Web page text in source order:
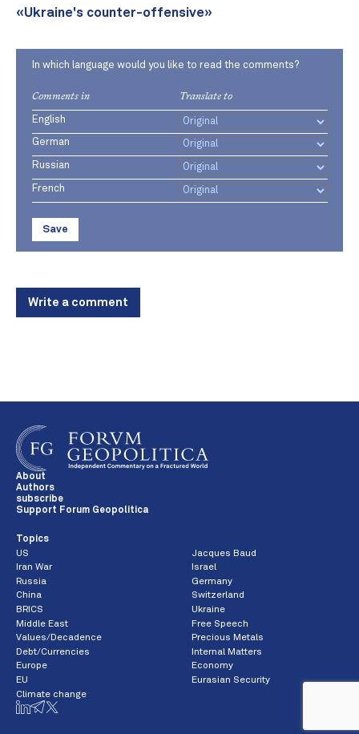
«Ukraine's counter-offensive»
In which language would you like to read the comments?
Comments in Translate to
English
German
Russian
French
Save
Write a comment
About
Authors
subscribe
Support Forum Geopolitica
Topics
US
Jacques Baud
Iran War
Israel
Russia
Germany
China
Switzerland
BRICS
Ukraine
Middle East
Free Speech
Values/Decadence
Precious Metals
Debt/Currencies
Internal Matters
Europe
Economy
EU
Eurasian Security
Climate change